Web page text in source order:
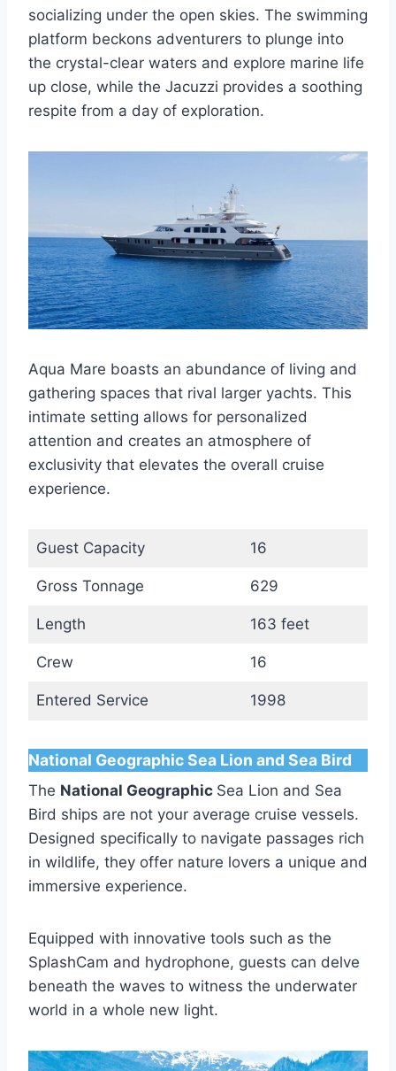
socializing under the open skies. The swimming
platform beckons adventurers to plunge into
the crystal-clear waters and explore marine life
up close, while the Jacuzzi provides a soothing
respite from a day of exploration.
Aqua Mare boasts an abundance of living and
gathering spaces that rival larger yachts. This
intimate setting allows for personalized
attention and creates an atmosphere of
exclusivity that elevates the overall cruise
experience.
Guest Capacity 16
Gross Tonnage 629
Length 163 feet
Crew 16
Entered Service 1998
National Geographic Sea Lion and Sea Bird
The National Geographic Sea Lion and Sea
Bird ships are not your average cruise vessels.
Designed specifically to navigate passages rich
in wildlife, they offer nature lovers a unique and
immersive experience.
Equipped with innovative tools such as the
SplashCam and hydrophone, guests can delve
beneath the waves to witness the underwater
world in a whole new light.